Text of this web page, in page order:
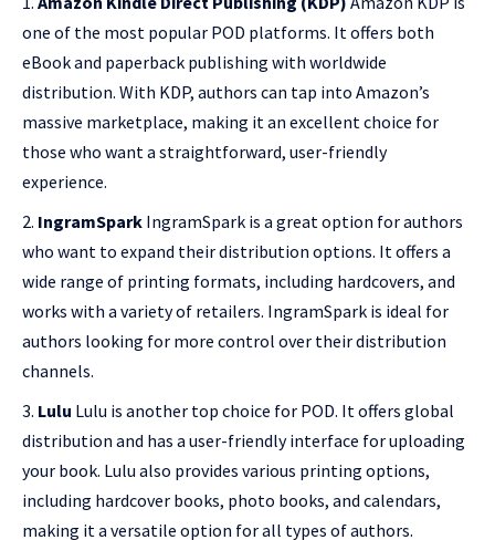
one of the most popular POD platforms. It offers both
eBook and paperback publishing with worldwide
distribution. With KDP, authors can tap into Amazon’s
massive marketplace, making it an excellent choice for
those who want a straightforward, user-friendly
experience.
IngramSpark IngramSpark is a great option for authors
who want to expand their distribution options. It offers a
wide range of printing formats, including hardcovers, and
works with a variety of retailers. IngramSpark is ideal for
authors looking for more control over their distribution
channels.
Lulu Lulu is another top choice for POD. It offers global
distribution and has a user-friendly interface for uploading
your book. Lulu also provides various printing options,
including hardcover books, photo books, and calendars,
making it a versatile option for all types of authors.